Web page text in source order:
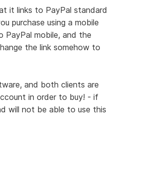
it links to PayPal standard
purchase using a mobile
PayPal mobile, and the
the link somehow to
and both clients are
in order to buy! - if
will not be able to use this